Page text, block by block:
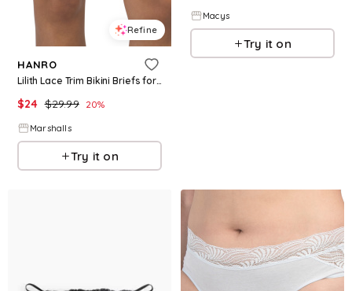
Refine
HANRO
Lilith Lace Trim Bikini Briefs for Women | Viscose/Elastane
$24 $29.99 20%
Marshalls
Try it on
Macys
Try it on